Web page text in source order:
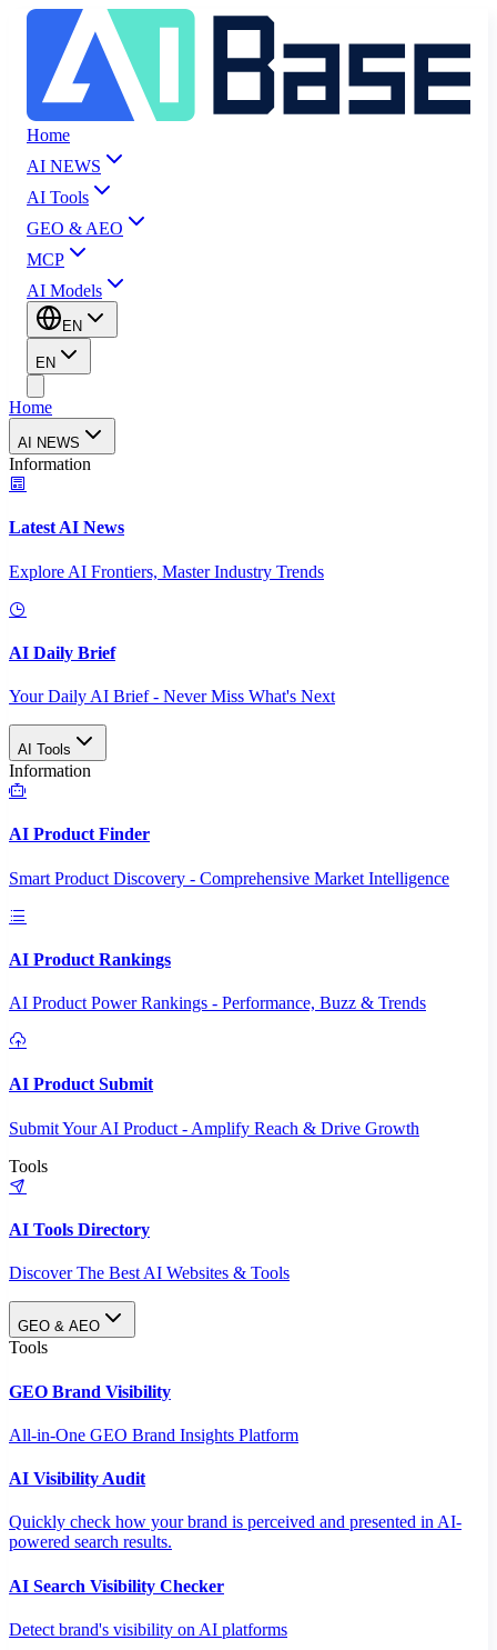
Home
AI NEWS
AI Tools
GEO & AEO
MCP
AI Models
EN
EN
Home
AI NEWS
Information
Latest AI News
Explore AI Frontiers, Master Industry Trends
AI Daily Brief
Your Daily AI Brief - Never Miss What's Next
AI Tools
Information
AI Product Finder
Smart Product Discovery - Comprehensive Market Intelligence
AI Product Rankings
AI Product Power Rankings - Performance, Buzz & Trends
AI Product Submit
Submit Your AI Product - Amplify Reach & Drive Growth
Tools
AI Tools Directory
Discover The Best AI Websites & Tools
GEO & AEO
Tools
GEO Brand Visibility
All-in-One GEO Brand Insights Platform
AI Visibility Audit
Quickly check how your brand is perceived and presented in AI-
powered search results.
AI Search Visibility Checker
Detect brand's visibility on AI platforms